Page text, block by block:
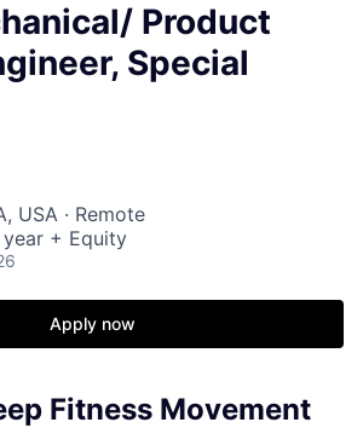
Product
Special
USA · Remote
+ Equity
Apply now
Fitness Movement